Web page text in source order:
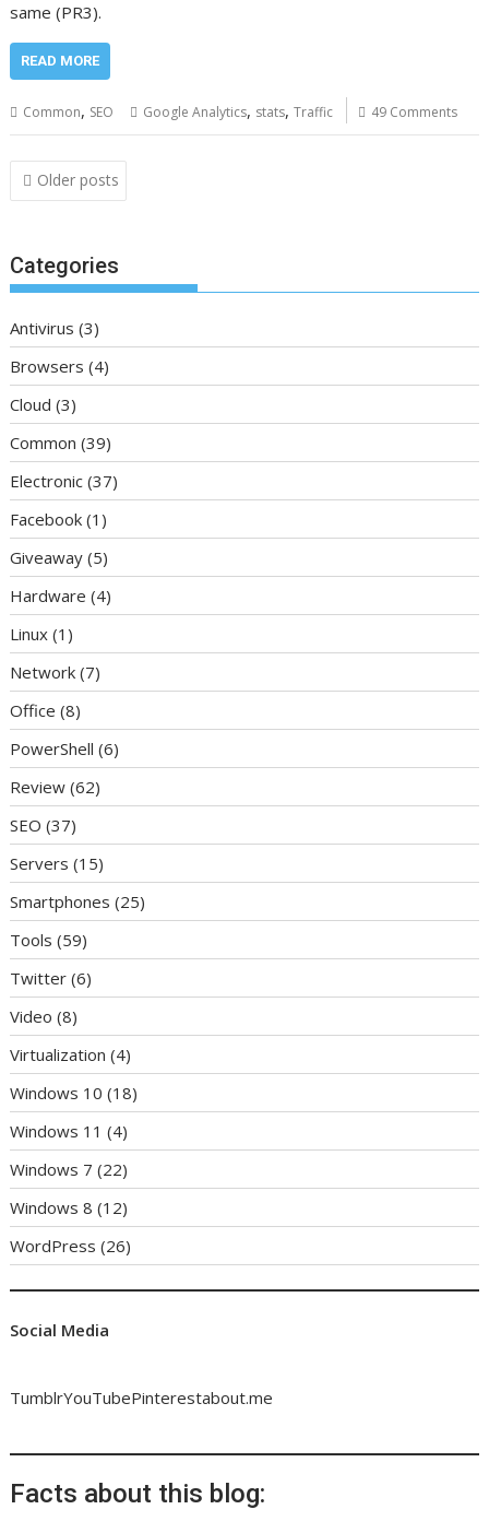
same (PR3).
READ MORE
Common, SEO Google Analytics, stats,Traffic 49 Comments
Posts
navigation
Older posts
Categories
Antivirus (3)
Browsers (4)
Cloud (3)
Common (39)
Electronic (37)
Facebook (1)
Giveaway (5)
Hardware (4)
Linux (1)
Network (7)
Office (8)
PowerShell (6)
Review (62)
SEO (37)
Servers (15)
Smartphones (25)
Tools (59)
Twitter (6)
Video (8)
Virtualization (4)
Windows 10 (18)
Windows 11 (4)
Windows 7 (22)
Windows 8 (12)
WordPress (26)
Social Media
TumblrYouTubePinterestabout.me
Facts about this blog: